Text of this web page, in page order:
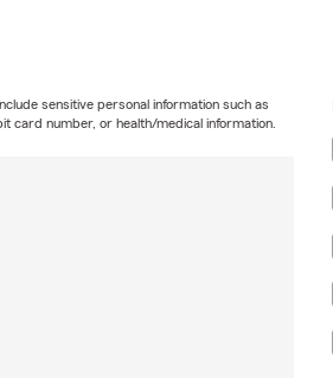
sensitive personal information such as
card number, or health/medical information.